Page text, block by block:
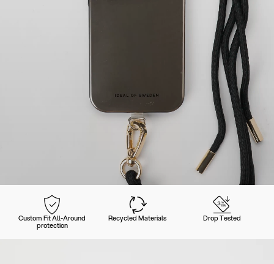
Custom Fit All-Around
protection
Recycled Materials Drop Tested